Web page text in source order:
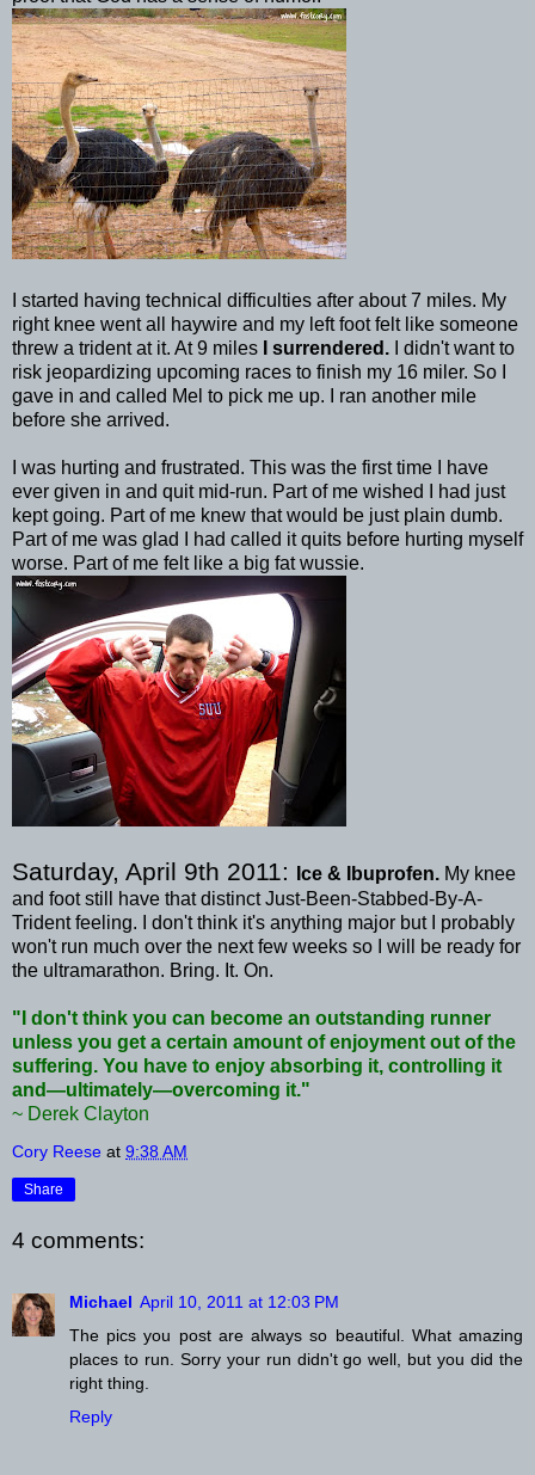
I started having technical difficulties after about 7 miles. My
right knee went all haywire and my left foot felt like someone
threw a trident at it. At 9 miles
I surrendered.
I didn't want to
risk jeopardizing upcoming races to finish my 16 miler. So I
gave in and called Mel to pick me up. I ran another mile
before she arrived.
I was hurting and frustrated. This was the first time I have
ever given in and quit mid-run. Part of me wished I had just
kept going. Part of me knew that would be just plain dumb.
Part of me was glad I had called it quits before hurting myself
worse. Part of me felt like a big fatwussie.
Saturday, April 9th 2011: Ice & Ibuprofen. My knee
and foot still have that distinct Just-Been-Stabbed-By-A-
Trident feeling. I don't think it's anything major but I probably
won't run much over the next few weeks so I will be ready for
the ultramarathon. Bring. It. On.
"I don't think you can become an outstanding runner
unless you get a certain amount of enjoyment out of the
suffering. You have to enjoy absorbing it, controlling it
and—ultimately—overcoming it."
~ Derek Clayton
Cory Reese at 9:38 AM
Share
4 comments:
Michael April 10, 2011 at 12:03 PM
The pics you post are always so beautiful. What amazing
places to run. Sorry your run didn't go well, but you did the
right thing.
Reply